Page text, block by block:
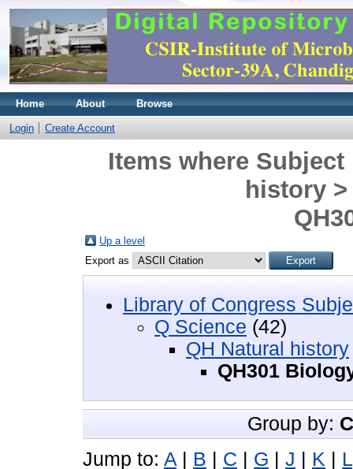
Home About Browse
Login Create Account
Items where
history
Up a level
Export as
Library of Congress
Q Science (42)
QH Natural history
QH301
Group by:
Jump to: A | B | C | G | J | K | L